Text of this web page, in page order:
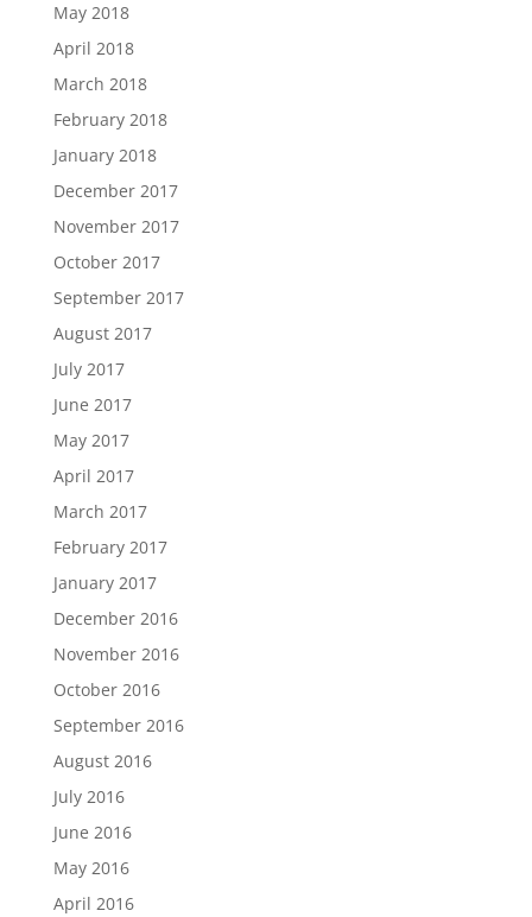
May 2018
April 2018
March 2018
February 2018
January 2018
December 2017
November 2017
October 2017
September 2017
August 2017
July 2017
June 2017
May 2017
April 2017
March 2017
February 2017
January 2017
December 2016
November 2016
October 2016
September 2016
August 2016
July 2016
June 2016
May 2016
April 2016